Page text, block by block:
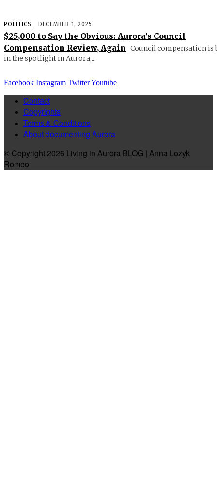
POLITICS DECEMBER 1, 2025
$25,000 to Say the Obvious: Aurora’s Council
Compensation Review, Again Council compensation is
in the spotlight in Aurora,...
Facebook Instagram TwitterYoutube
Contact
Copyrights
Terms & Conditions
About documenting Aurora
© Copyright 2026 Living in Aurora BLOG | Anna Lozyk
Romeo